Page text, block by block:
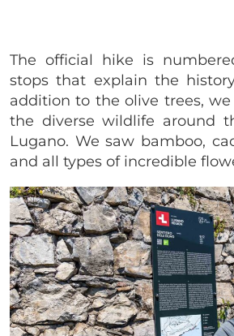
The official hike is
stops that explain the
addition to the olive trees, we
the diverse wildlife around
Lugano. We saw bamboo,
and all types of incredible